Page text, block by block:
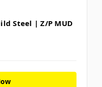
Steel | Z/P MUD